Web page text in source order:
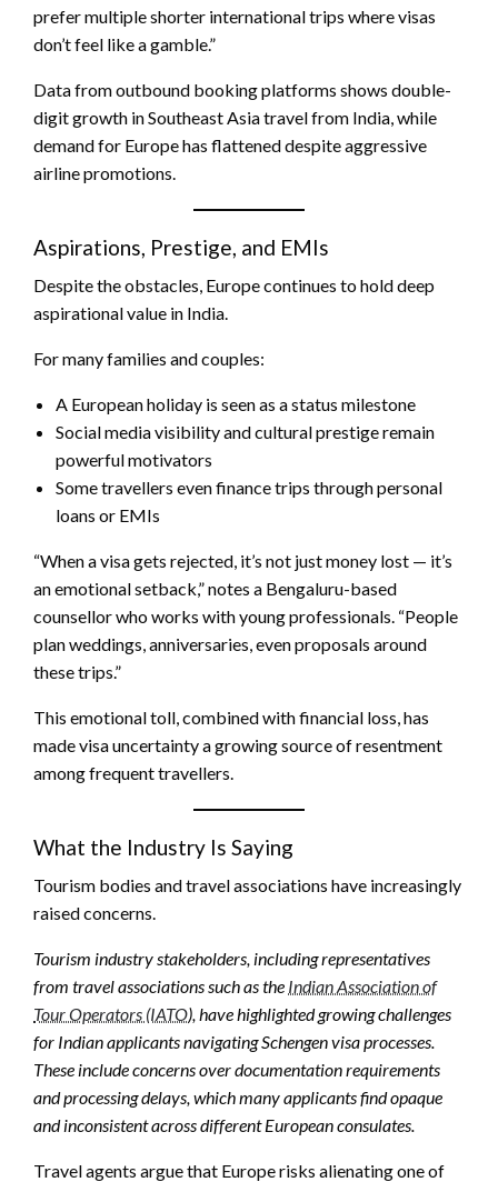
prefer multiple shorter international trips where visas
don’t feel like a gamble.”
Data from outbound booking platforms shows double-
digit growth in Southeast Asia travel from India, while
demand for Europe has flattened despite aggressive
airline promotions.
Aspirations, Prestige, and EMIs
Despite the obstacles, Europe continues to hold deep
aspirational value in India.
For many families and couples:
A European holiday is seen as a status milestone
Social media visibility and cultural prestige remain
powerful motivators
Some travellers even finance trips through personal
loans or EMIs
“When a visa gets rejected, it’s not just money lost — it’s
an emotional setback,” notes a Bengaluru-based
counsellor who works with young professionals. “People
plan weddings, anniversaries, even proposals around
these trips.”
This emotional toll, combined with financial loss, has
made visa uncertainty a growing source of resentment
among frequent travellers.
What the Industry Is Saying
Tourism bodies and travel associations have increasingly
raised concerns.
Tourism industry stakeholders, including representatives
from travel associations such as the Indian Association of
Tour Operators (IATO), have highlighted growing challenges
for Indian applicants navigating Schengen visa processes.
These include concerns over documentation requirements
and processing delays, which many applicants find opaque
and inconsistent across different European consulates.
Travel agents argue that Europe risks alienating one of